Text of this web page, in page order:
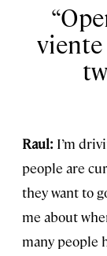
viente
Raul: I’m
people are
they want to
me about
many people